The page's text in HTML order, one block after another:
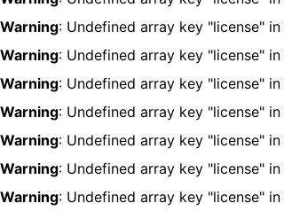
Warning: Undefined array key "license" in
Warning: Undefined array key "license" in
Warning: Undefined array key "license" in
Warning: Undefined array key "license" in
Warning: Undefined array key "license" in
Warning: Undefined array key "license" in
Warning: Undefined array key "license" in